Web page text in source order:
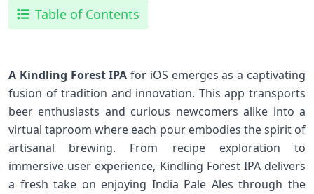
Table of Contents
A Kindling Forest IPA for iOS emerges as a captivating
fusion of tradition and innovation. This app transports
beer enthusiasts and curious newcomers ⁢alike ⁤into a
virtual taproom ​where each pour embodies the spirit‌ of
artisanal ⁣brewing. From recipe exploration to
immersive user experience, Kindling Forest IPA​ delivers
a fresh take on enjoying India⁢ Pale ⁢Ales through the